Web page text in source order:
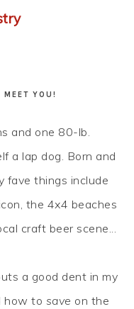
YOU!
and one 80-lb.
a lap dog. Born and
fave things include
the 4x4 beaches
craft beer scene...
a good dent in my
how to save on the